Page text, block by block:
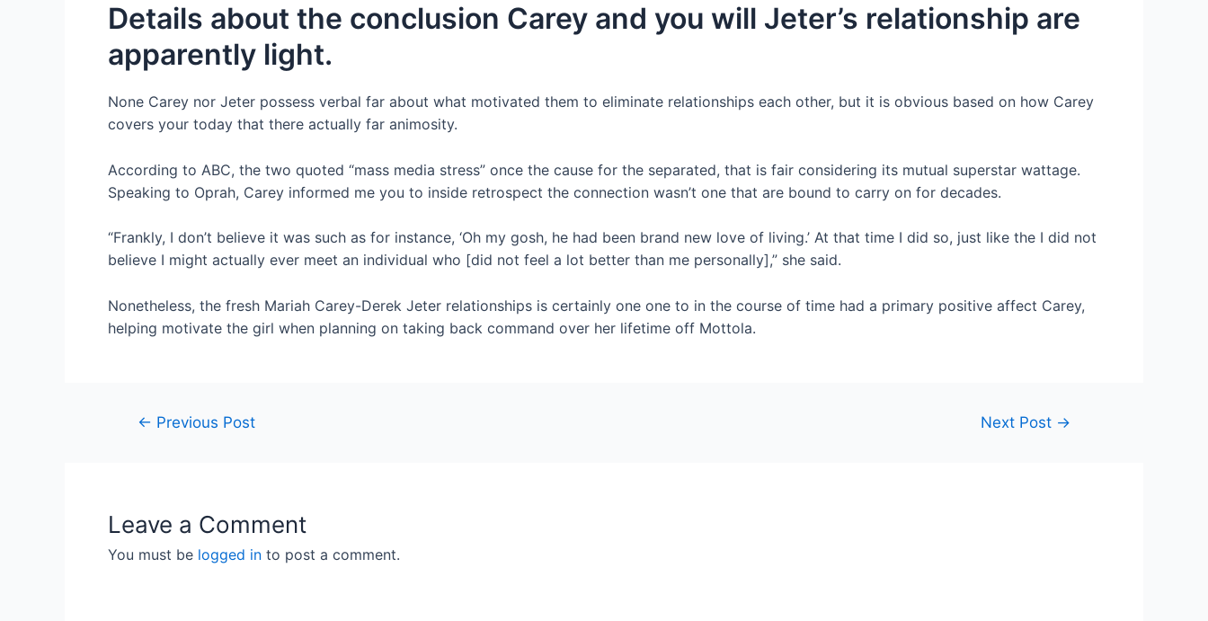
Details about the conclusion Carey and you will Jeter’s relationship are
apparently light.
None Carey nor Jeter possess verbal far about what motivated them to eliminate relationships each other, but it is obvious based on how Carey
covers your today that there actually far animosity.
According to ABC, the two quoted “mass media stress” once the cause for the separated, that is fair considering its mutual superstar wattage.
Speaking to Oprah, Carey informed me you to inside retrospect the connection wasn’t one that are bound to carry on for decades.
“Frankly, I don’t believe it was such as for instance, ‘Oh my gosh, he had been brand new love of living.’ At that time I did so, just like the I did not
believe I might actually ever meet an individual who [did not feel a lot better than me personally],” she said.
Nonetheless, the fresh Mariah Carey-Derek Jeter relationships is certainly one one to in the course of time had a primary positive affect Carey,
helping motivate the girl when planning on taking back command over her lifetime off Mottola.
← Previous Post Next Post →
Leave a Comment
You must be logged in to post a comment.